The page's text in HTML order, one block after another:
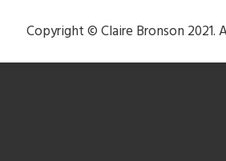
Copyright © Claire Bronson 2021.